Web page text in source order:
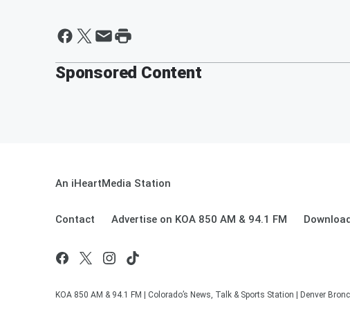
Sponsored Content
An iHeartMedia Station
Contact Advertise on KOA 850 AM & 94.1 FM
KOA 850 AM & 94.1 FM | Colorado’s News, Talk & Sports Station | Denver